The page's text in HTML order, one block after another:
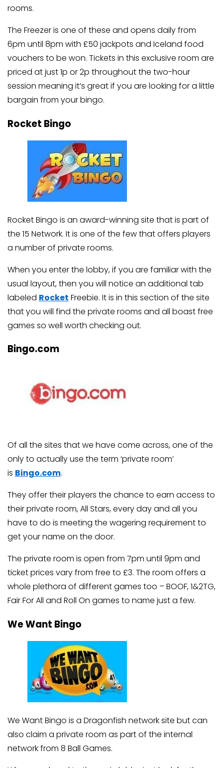
rooms.
The Freezer is one of these and opens daily from
6pm until 8pm with £50 jackpots and Iceland food
vouchers to be won. Tickets in this exclusive room are
priced at just 1p or 2p throughout the two-hour
session meaning it’s great if you are looking for a little
bargain from your bingo.
Rocket Bingo
Rocket Bingo is an award-winning site that is part of
the 15 Network. It is one of the few that offers players
a number of private rooms.
When you enter the lobby, if you are familiar with the
usual layout, then you will notice an additional tab
labeled Rocket Freebie. It is in this section of the site
that you will find the private rooms and all boast free
games so well worth checking out.
Bingo.com
Of all the sites that we have come across, one of the
only to actually use the term ‘private room’
is Bingo.com.
They offer their players the chance to earn access to
their private room, All Stars, every day and all you
have to do is meeting the wagering requirement to
get your name on the door.
The private room is open from 7pm until 9pm and
ticket prices vary from free to £3. The room offers a
whole plethora of different games too – BOOF, 1&2TG,
Fair For All and Roll On games to name just a few.
We Want Bingo
We Want Bingo is a Dragonfish network site but can
also claim a private room as part of the internal
network from 8 Ball Games.